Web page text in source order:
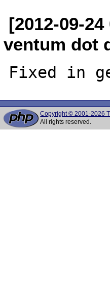
[2012-09-
ventum dot
Copyright © 2001-2026
All rights reserved.